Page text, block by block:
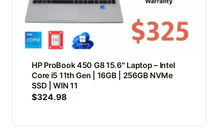
HP ProBook 450 G8 15.6″ Laptop – Intel
Core i5 11th Gen | 16GB | 256GB NVMe
SSD | WIN 11
$324.98